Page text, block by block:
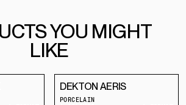
YOU MIGHT
LIKE
DEKTON AERIS
PORCELAIN